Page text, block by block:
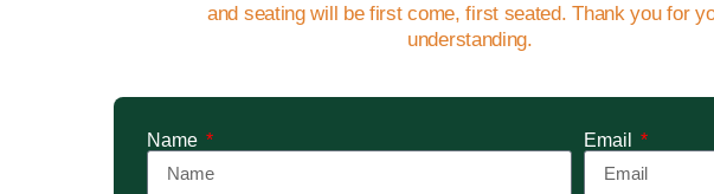
and seating will be first come, first seated. Thank you for
understanding.
Name Email